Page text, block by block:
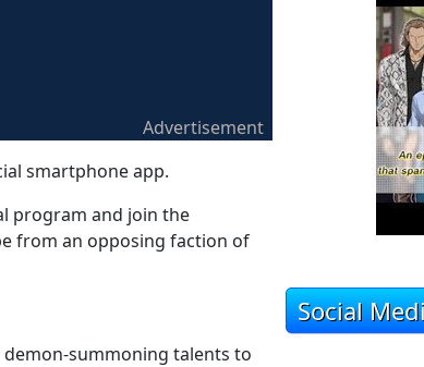
Advertisement
smartphone app.
program and join the
from an opposing faction of
summoning talents to
Social